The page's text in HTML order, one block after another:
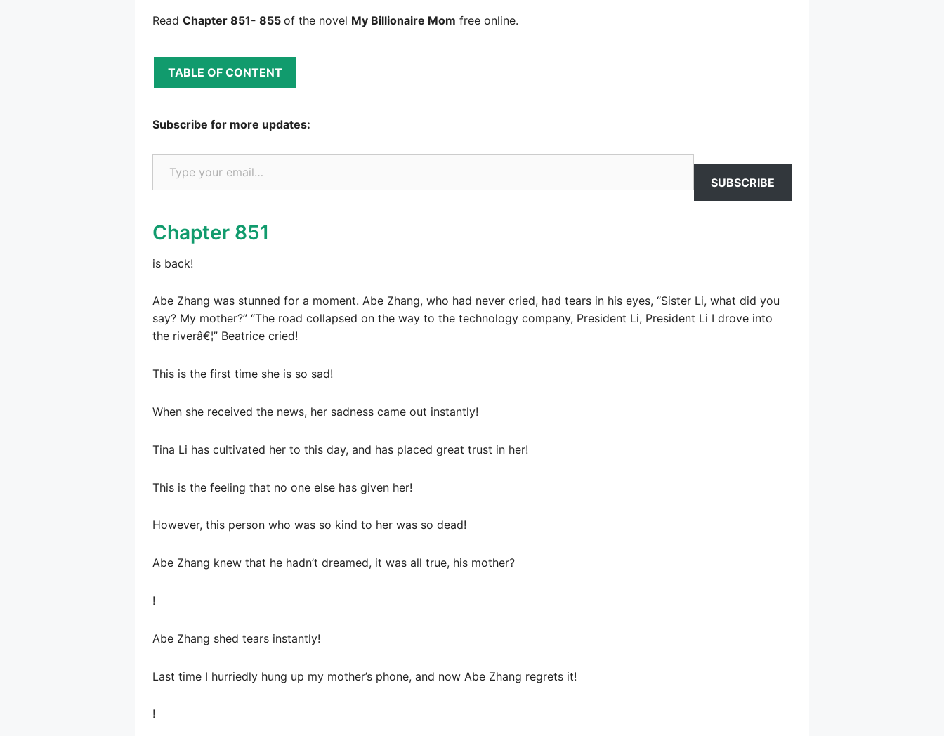
Read Chapter 851- 855 of the novel My Billionaire Mom free online.
TABLE OF CONTENT
Subscribe for more updates:
Type your email…
SUBSCRIBE
Chapter 851
is back!
Abe Zhang was stunned for a moment. Abe Zhang, who had never cried, had tears in his eyes, “Sister Li, what did you
say? My mother?” “The road collapsed on the way to the technology company, President Li, President Li I drove into
the riverâ€¦” Beatrice cried!
This is the first time she is so sad!
When she received the news, her sadness came out instantly!
Tina Li has cultivated her to this day, and has placed great trust in her!
This is the feeling that no one else has given her!
However, this person who was so kind to her was so dead!
Abe Zhang knew that he hadn’t dreamed, it was all true, his mother?
!
Abe Zhang shed tears instantly!
Last time I hurriedly hung up my mother’s phone, and now Abe Zhang regrets it!
!